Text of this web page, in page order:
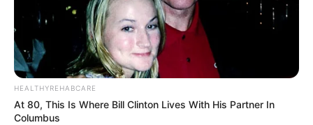
HEALTHYREHABCARE
At 80, This Is Where Bill Clinton Lives With His Partner In
Columbus